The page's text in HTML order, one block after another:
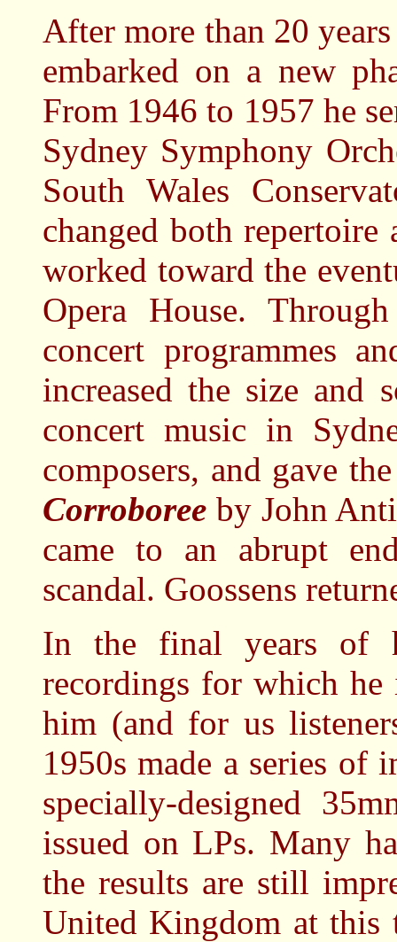
After more than 20
embarked on a new
From 1946 to 1957 he
Sydney Symphony
South Wales
changed both repertoire
worked toward the
Opera House.
concert programmes
increased the size and
concert music in
composers, and gave
Corroboree by John
came to an abrupt
scandal. Goossens
In the final years of
recordings for which
him (and for us
1950s made a series of
specially-designed
issued on LPs. Many
the results are still
United Kingdom at this